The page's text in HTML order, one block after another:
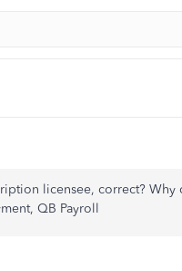
licensee, correct?
QB Payroll